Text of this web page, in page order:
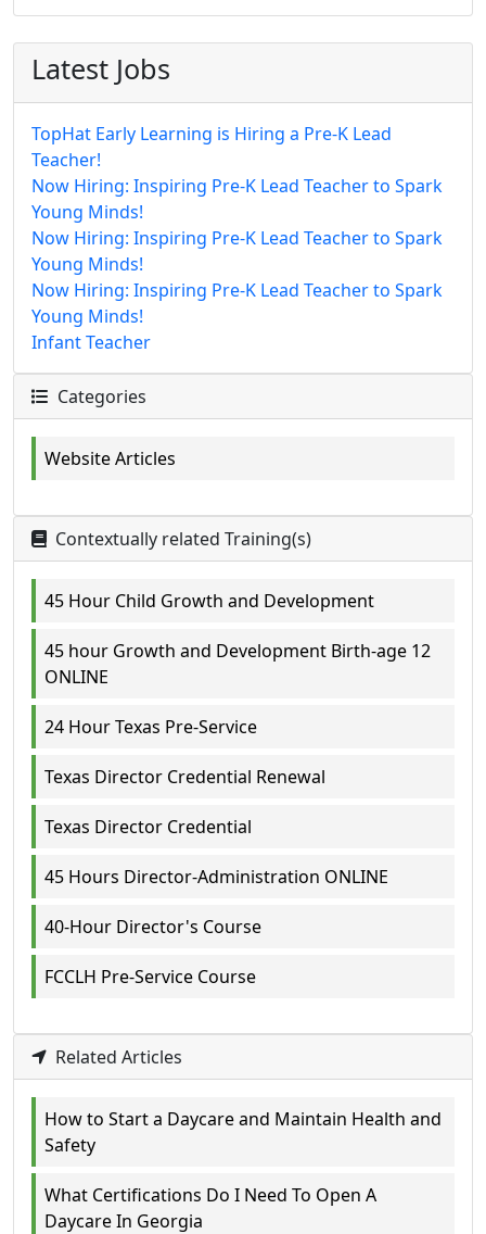
Latest Jobs
TopHat Early Learning is Hiring a Pre-K Lead
Teacher!
Now Hiring: Inspiring Pre-K Lead Teacher to Spark
Young Minds!
Now Hiring: Inspiring Pre-K Lead Teacher to Spark
Young Minds!
Now Hiring: Inspiring Pre-K Lead Teacher to Spark
Young Minds!
Infant Teacher
Categories
Website Articles
Contextually related Training(s)
45 Hour Child Growth and Development
45 hour Growth and Development Birth-age 12
ONLINE
24 Hour Texas Pre-Service
Texas Director Credential Renewal
Texas Director Credential
45 Hours Director-Administration ONLINE
40-Hour Director's Course
FCCLH Pre-Service Course
Related Articles
How to Start a Daycare and Maintain Health and
Safety
What Certifications Do I Need To Open A
Daycare In Georgia